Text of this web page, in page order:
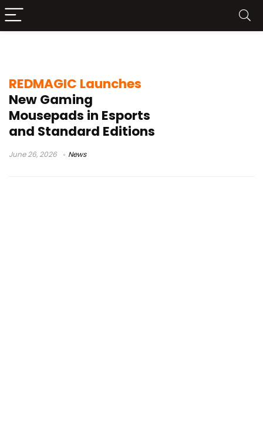
REDMAGIC Launches
New Gaming
Mousepads in Esports
and Standard Editions
June 26, 2026 News